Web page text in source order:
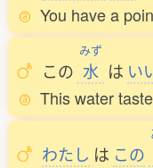
You have a
この
みず
水 は い
This water
わたし は この